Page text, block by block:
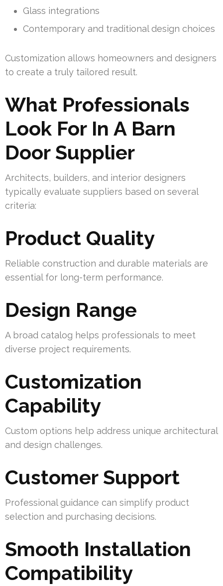
Glass integrations
Contemporary and traditional design choices
Customization allows homeowners and designers
to create a truly tailored result.
What Professionals
Look For In A Barn
Door Supplier
Architects, builders, and interior designers
typically evaluate suppliers based on several
criteria:
Product Quality
Reliable construction and durable materials are
essential for long-term performance.
Design Range
A broad catalog helps professionals to meet
diverse project requirements.
Customization
Capability
Custom options help address unique architectural
and design challenges.
Customer Support
Professional guidance can simplify product
selection and purchasing decisions.
Smooth Installation
Compatibility